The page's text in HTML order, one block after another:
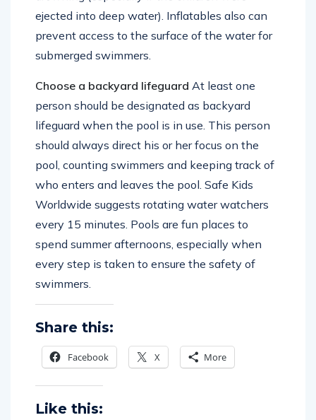
drowning (especially if the children were
ejected into deep water). Inflatables also can
prevent access to the surface of the water for
Choose a backyard lifeguard
At least one
person should be designated as backyard
lifeguard when the pool is in use. This person
should always direct his or her focus on the
pool, counting swimmers and keeping track of
who enters and leaves the pool. Safe Kids
Worldwide suggests rotating water watchers
every 15 minutes. Pools are fun places to
spend summer afternoons, especially when
every step is taken to ensure the safety of
Share this:
Facebook X More